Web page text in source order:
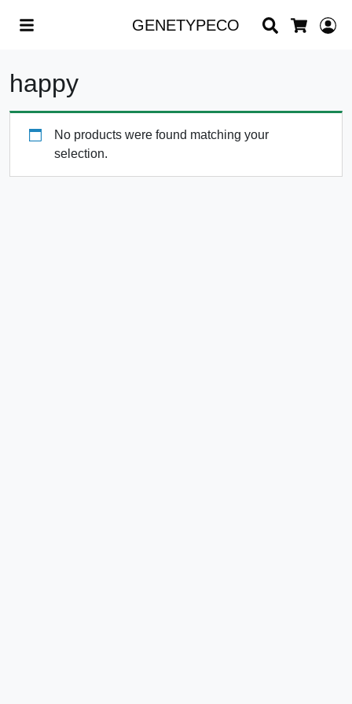
GENETYPECO
Search
happy
No products were found matching your
selection.